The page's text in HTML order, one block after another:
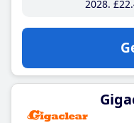
2028 £22